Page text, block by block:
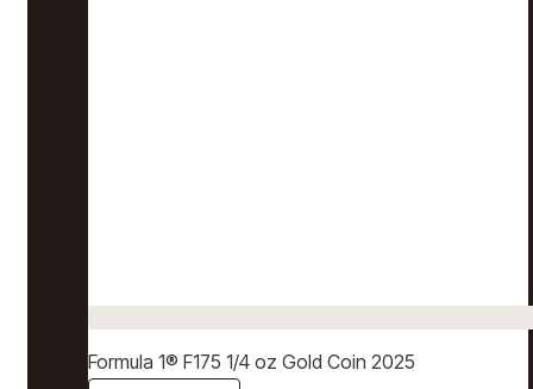
Formula 1® F175 1/4 oz Gold Coin 2025